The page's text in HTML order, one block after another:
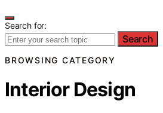
Search for:
Search
BROWSING CATEGORY
Interior Design